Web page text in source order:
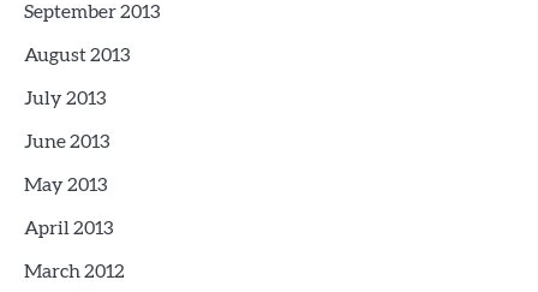
September 2013
August 2013
July 2013
June 2013
May 2013
April 2013
March 2012